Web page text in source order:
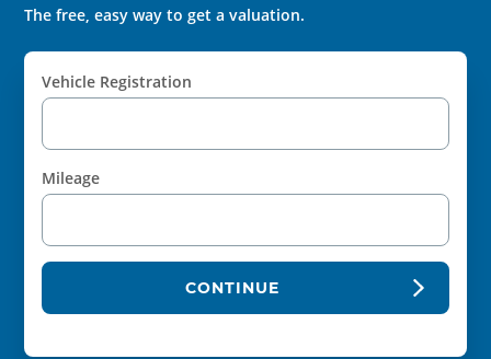
The free, easy way to get a valuation.
Vehicle Registration
Mileage
CONTINUE